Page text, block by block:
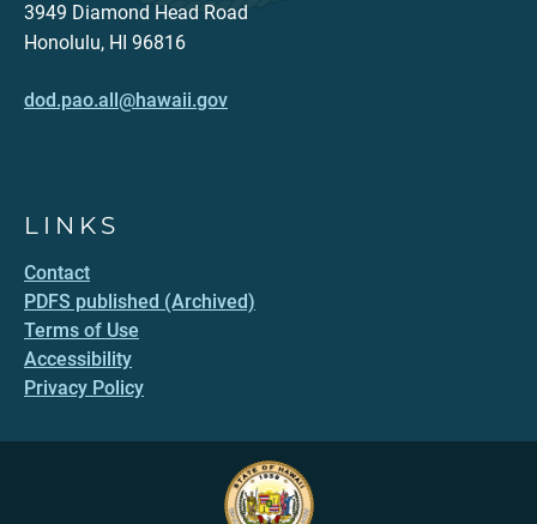
3949 Diamond Head Road
Honolulu, HI 96816
dod.pao.all@hawaii.gov
LINKS
Contact
PDFS published (Archived)
Terms of Use
Accessibility
Privacy Policy